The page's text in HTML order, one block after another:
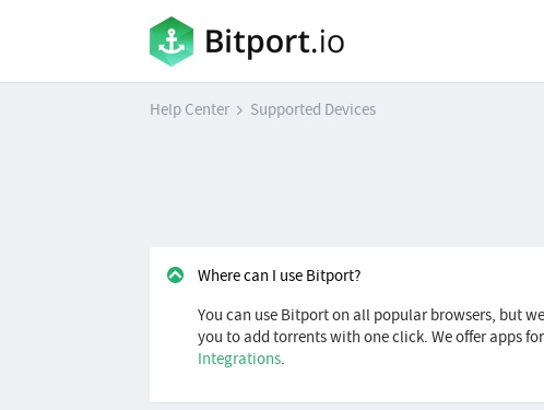
Help Center Supported Devices
Where can I use Bitport?
You can use Bitport on all popular browsers, but
you to add torrents with one click. We offer apps
Integrations.